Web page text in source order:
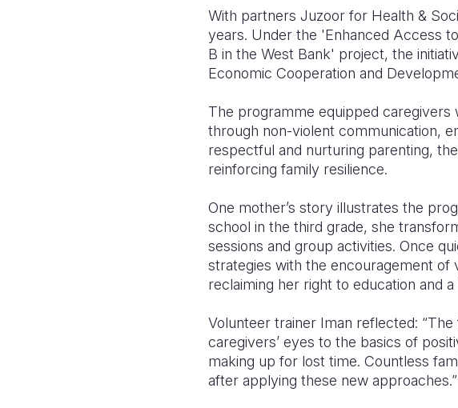
With partners Juzoor for Health &
years. Under the 'Enhanced Access
B in the West Bank' project, the
Economic Cooperation and
The programme equipped
through non-violent communication,
respectful and nurturing parenting,
reinforcing family resilience.
One mother’s story illustrates the
school in the third grade, she
sessions and group activities. Once
strategies with the encouragement of
reclaiming her right to education and
Volunteer trainer Iman reflected:
caregivers’ eyes to the basics of
making up for lost time. Countless
after applying these new approaches.”